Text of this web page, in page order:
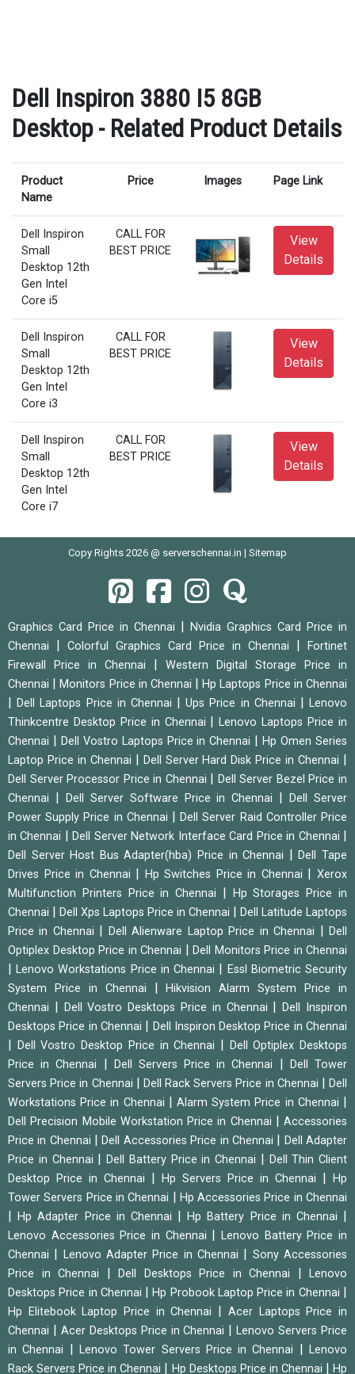
Dell Inspiron 3880 I5 8GB
Desktop - Related Product Details
Product
Name
Price Images Page Link
Dell Inspiron
Small
Desktop 12th
Gen Intel
Core i5
CALL FOR
BEST PRICE
View
Details
Dell Inspiron
Small
Desktop 12th
Gen Intel
Core i3
CALL FOR
BEST PRICE
View
Details
Dell Inspiron
Small
Desktop 12th
Gen Intel
Core i7
CALL FOR
BEST PRICE
View
Details
Copy Rights 2026 @ serverschennai.in | Sitemap
Graphics Card Price in Chennai
Nvidia Graphics Card Price in
Chennai
Colorful Graphics Card Price in Chennai
Fortinet
Firewall Price in Chennai
Western Digital Storage Price in
Chennai
|Monitors Price in Chennai |Hp Laptops Price in Chennai
|Dell Laptops Price in Chennai |Ups Price in Chennai |Lenovo
Thinkcentre Desktop Price in Chennai
|Lenovo Laptops Price in
Chennai
Dell Vostro Laptops Price in Chennai |Hp Omen Series
Laptop Price in Chennai
Dell Server Hard Disk Price in Chennai
Dell Server Processor Price in Chennai
Dell Server Bezel Price in
Chennai
Dell Server Software Price in Chennai |Dell Server
Power Supply Price in Chennai
|Dell Server Raid Controller Price
in Chennai
|Dell Server Network Interface Card Price in Chennai
Dell Server Host Bus Adapter(hba) Price in Chennai |Dell Tape
Drives Price in Chennai
Hp Switches Price in Chennai |Xerox
Multifunction Printers Price in Chennai
Hp Storages Price in
Chennai
Dell Xps Laptops Price in Chennai
Dell Latitude Laptops
Price in Chennai
Dell Alienware Laptop Price in Chennai |Dell
Optiplex Desktop Price in Chennai
Dell Monitors Price in Chennai
|Lenovo Workstations Price in Chennai
Essl Biometric Security
System Price in Chennai
|Hikvision Alarm System Price in
Chennai
Dell Vostro Desktops Price in Chennai |Dell Inspiron
Desktops Price in Chennai
Dell Inspiron Desktop Price in Chennai
Dell Vostro Desktop Price in Chennai
Dell Optiplex Desktops
Price in Chennai
Dell Servers Price in Chennai
Dell Tower
Servers Price in Chennai
Dell Rack Servers Price in Chennai |Dell
Workstations Price in Chennai
|Alarm System Price in Chennai
Dell Precision Mobile Workstation Price in Chennai
Accessories
Price in Chennai
|Dell Accessories Price in Chennai
Dell Adapter
Price in Chennai
Dell Battery Price in Chennai
Dell Thin Client
Desktop Price in Chennai
Hp Servers Price in Chennai
Hp
Tower Servers Price in Chennai
Hp Accessories Price in Chennai
|Hp Adapter Price in Chennai |Hp Battery Price in Chennai
Lenovo Accessories Price in Chennai |Lenovo Battery Price in
Chennai
Lenovo Adapter Price in Chennai
Sony Accessories
Price in Chennai
Dell Desktops Price in Chennai
Lenovo
Desktops Price in Chennai
|Hp Probook Laptop Price in Chennai
Hp Elitebook Laptop Price in Chennai
Acer Laptops Price in
Chennai
Acer Desktops Price in Chennai |Lenovo Servers Price
in Chennai
Lenovo Tower Servers Price in Chennai |Lenovo
Rack Servers Price in Chennai
Hp Desktops Price in Chennai |Hp